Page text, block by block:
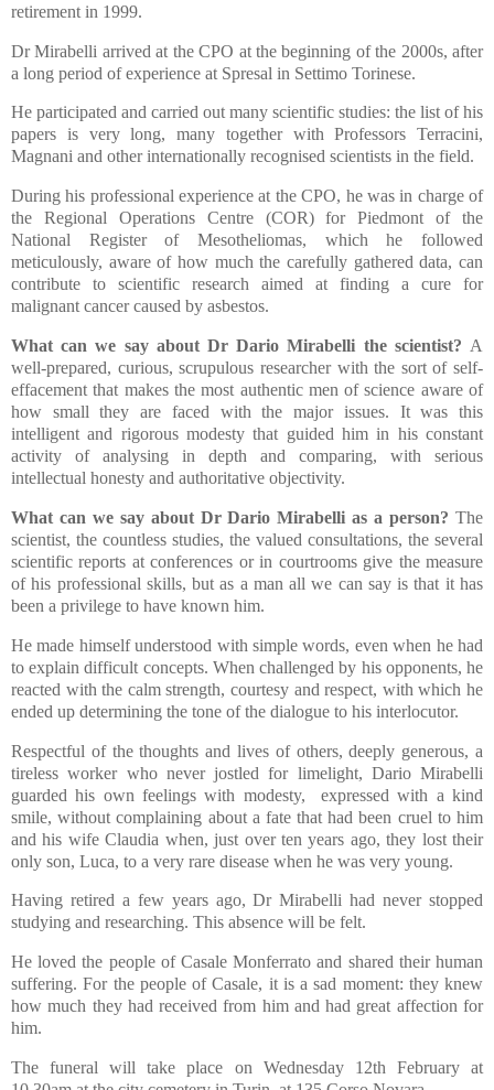
retirement in 1999.
Dr Mirabelli arrived at the CPO at the beginning of the 2000s, after
a long period of experience at Spresal in Settimo Torinese.
He participated and carried out many scientific studies: the list of his
papers is very long, many together with Professors Terracini,
Magnani and other internationally recognised scientists in the field.
During his professional experience at the CPO, he was in charge of
the Regional Operations Centre (COR) for Piedmont of the
National Register of Mesotheliomas, which he followed
meticulously, aware of how much the carefully gathered data, can
contribute to scientific research aimed at finding a cure for
malignant cancer caused by asbestos.
What can we say about Dr Dario Mirabelli the scientist? A
well-prepared, curious, scrupulous researcher with the sort of self-
effacement that makes the most authentic men of science aware of
how small they are faced with the major issues. It was this
intelligent and rigorous modesty that guided him in his constant
activity of analysing in depth and comparing, with serious
intellectual honesty and authoritative objectivity.
What can we say about Dr Dario Mirabelli as a person? The
scientist, the countless studies, the valued consultations, the several
scientific reports at conferences or in courtrooms give the measure
of his professional skills, but as a man all we can say is that it has
been a privilege to have known him.
He made himself understood with simple words, even when he had
to explain difficult concepts. When challenged by his opponents, he
reacted with the calm strength, courtesy and respect, with which he
ended up determining the tone of the dialogue to his interlocutor.
Respectful of the thoughts and lives of others, deeply generous, a
tireless worker who never jostled for limelight, Dario Mirabelli
guarded his own feelings with modesty, expressed with a kind
smile, without complaining about a fate that had been cruel to him
and his wife Claudia when, just over ten years ago, they lost their
only son, Luca, to a very rare disease when he was very young.
Having retired a few years ago, Dr Mirabelli had never stopped
studying and researching. This absence will be felt.
He loved the people of Casale Monferrato and shared their human
suffering. For the people of Casale, it is a sad moment: they knew
how much they had received from him and had great affection for
him.
The funeral will take place on Wednesday 12th February at